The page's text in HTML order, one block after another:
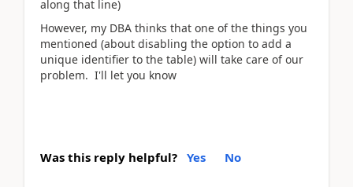
along that line)
However, my DBA thinks that one of the things you
mentioned (about disabling the option to add a
unique identifier to the table) will take care of our
problem. I'll let you know
Was this reply helpful? Yes No